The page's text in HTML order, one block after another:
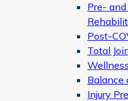
Pre-
Post-
Total
Balance
Injury